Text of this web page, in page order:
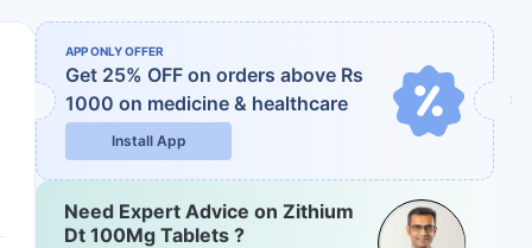
APP ONLY OFFER
Get 25% OFF on orders above Rs
1000 on medicine & healthcare
Install App
Need Expert Advice on Zithium
Dt 100Mg Tablets ?